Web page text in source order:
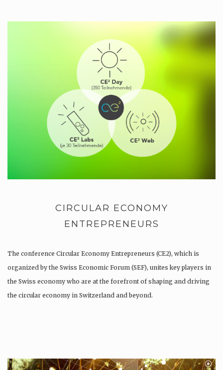
CIRCULAR ECONOMY
ENTREPRENEURS
The conference Circular Economy Entrepreneurs (CE2), which is
organized by the Swiss Economic Forum (SEF), unites key players in
the Swiss economy who are at the forefront of shaping and driving
the circular economy in Switzerland and beyond.